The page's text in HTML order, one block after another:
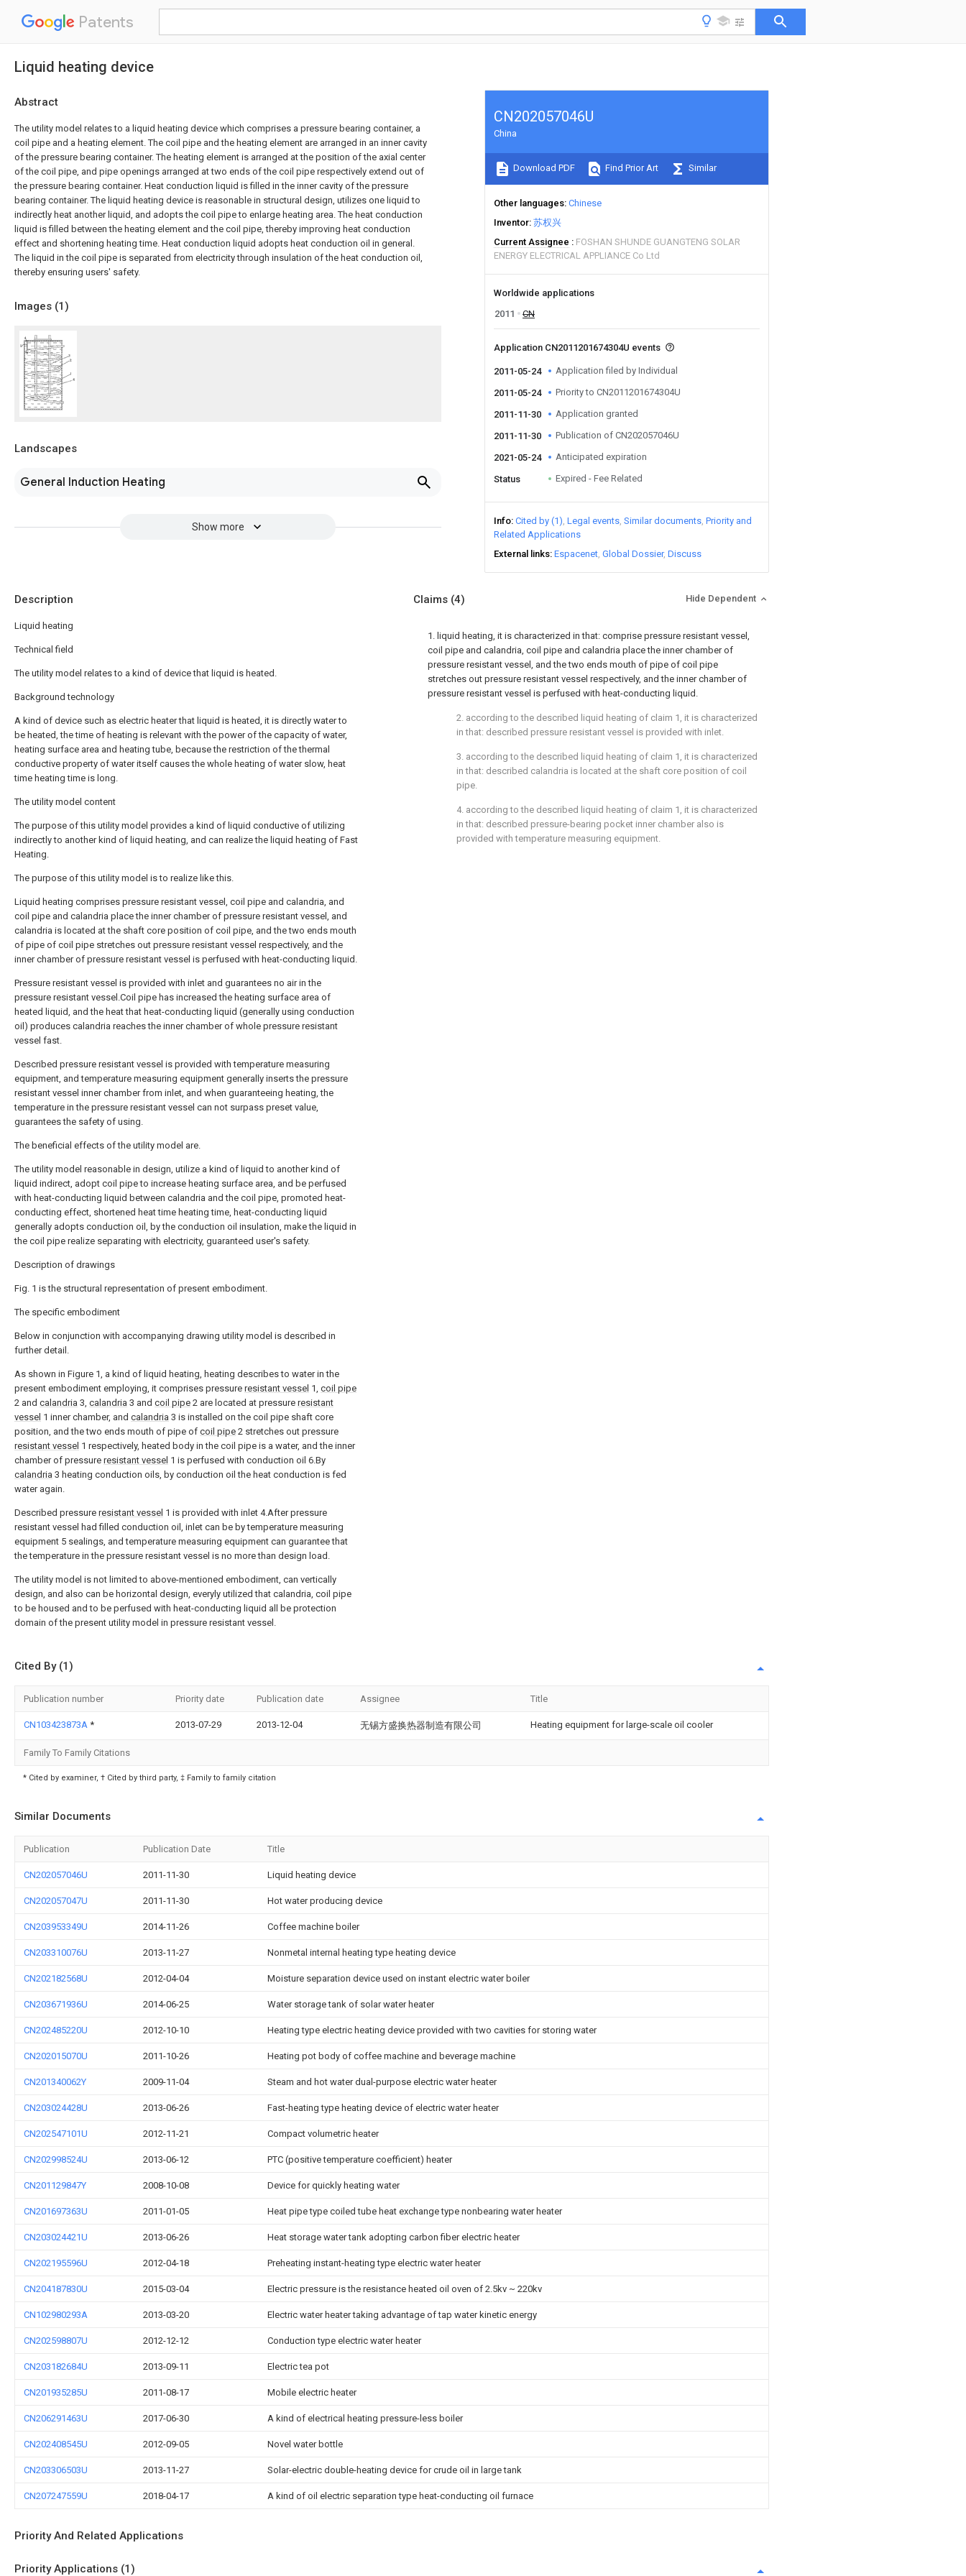
Patents
Liquid heating device
Abstract
The utility model relates to a liquid heating device which comprises a pressure bearing container, a
coil pipe and a heating element. The coil pipe and the heating element are arranged in an inner cavity
of the pressure bearing container. The heating element is arranged at the position of the axial center
of the coil pipe, and pipe openings arranged at two ends of the coil pipe respectively extend out of
the pressure bearing container. Heat conduction liquid is filled in the inner cavity of the pressure
bearing container. The liquid heating device is reasonable in structural design, utilizes one liquid to
indirectly heat another liquid, and adopts the coil pipe to enlarge heating area. The heat conduction
liquid is filled between the heating element and the coil pipe, thereby improving heat conduction
effect and shortening heating time. Heat conduction liquid adopts heat conduction oil in general.
The liquid in the coil pipe is separated from electricity through insulation of the heat conduction oil,
thereby ensuring users' safety.
Images (1)
Landscapes
General Induction Heating
Show more
CN202057046U
China
Download PDF Find Prior Art Similar
Other languages Chinese
Inventor 苏权兴
Current Assignee
FOSHAN SHUNDE GUANGTENG SOLAR
ENERGY ELECTRICAL APPLIANCE Co Ltd
Worldwide applications
2011
CN
Application CN2011201674304U events
2011-05-24 Application filed by Individual
2011-05-24 Priority to CN2011201674304U
2011-11-30 Application granted
2011-11-30 Publication of CN202057046U
2021-05-24 Anticipated expiration
Status Expired - Fee Related
Info Cited by (1) Legal events Similar documents Priority and
Related Applications
External links Espacenet Global Dossier Discuss
Description
Liquid heating
Technical field
The utility model relates to a kind of device that liquid is heated.
Background technology
A kind of device such as electric heater that liquid is heated, it is directly water to
be heated, the time of heating is relevant with the power of the capacity of water,
heating surface area and heating tube, because the restriction of the thermal
conductive property of water itself causes the whole heating of water slow, heat
time heating time is long.
The utility model content
The purpose of this utility model provides a kind of liquid conductive of utilizing
indirectly to another kind of liquid heating, and can realize the liquid heating of Fast
Heating.
The purpose of this utility model is to realize like this.
Liquid heating comprises pressure resistant vessel, coil pipe and calandria, and
coil pipe and calandria place the inner chamber of pressure resistant vessel, and
calandria is located at the shaft core position of coil pipe, and the two ends mouth
of pipe of coil pipe stretches out pressure resistant vessel respectively, and the
inner chamber of pressure resistant vessel is perfused with heat-conducting liquid.
Pressure resistant vessel is provided with inlet and guarantees no air in the
pressure resistant vessel.Coil pipe has increased the heating surface area of
heated liquid, and the heat that heat-conducting liquid (generally using conduction
oil) produces calandria reaches the inner chamber of whole pressure resistant
vessel fast.
Described pressure resistant vessel is provided with temperature measuring
equipment, and temperature measuring equipment generally inserts the pressure
resistant vessel inner chamber from inlet, and when guaranteeing heating, the
temperature in the pressure resistant vessel can not surpass preset value,
guarantees the safety of using.
The beneficial effects of the utility model are.
The utility model reasonable in design, utilize a kind of liquid to another kind of
liquid indirect, adopt coil pipe to increase heating surface area, and be perfused
with heat-conducting liquid between calandria and the coil pipe, promoted heat-
conducting effect, shortened heat time heating time, heat-conducting liquid
generally adopts conduction oil, by the conduction oil insulation, make the liquid in
the coil pipe realize separating with electricity, guaranteed user's safety.
Description of drawings
Fig. 1 is the structural representation of present embodiment.
The specific embodiment
Below in conjunction with accompanying drawing utility model is described in
further detail.
As shown in Figure 1, a kind of liquid heating, heating describes to water in the
present embodiment employing, it comprises pressure resistant vessel 1, coil pipe
2 and calandria 3, calandria 3 and coil pipe 2 are located at pressure resistant
vessel 1 inner chamber, and calandria 3 is installed on the coil pipe shaft core
position, and the two ends mouth of pipe of coil pipe 2 stretches out pressure
resistant vessel 1 respectively, heated body in the coil pipe is a water, and the inner
chamber of pressure resistant vessel 1 is perfused with conduction oil 6.By
calandria 3 heating conduction oils, by conduction oil the heat conduction is fed
water again.
Described pressure resistant vessel 1 is provided with inlet 4.After pressure
resistant vessel had filled conduction oil, inlet can be by temperature measuring
equipment 5 sealings, and temperature measuring equipment can guarantee that
the temperature in the pressure resistant vessel is no more than design load.
The utility model is not limited to above-mentioned embodiment, can vertically
design, and also can be horizontal design, everyly utilized that calandria, coil pipe
to be housed and to be perfused with heat-conducting liquid all be protection
domain of the present utility model in pressure resistant vessel.
Claims (4) Hide Dependent
1. liquid heating, it is characterized in that: comprise pressure resistant vessel,
coil pipe and calandria, coil pipe and calandria place the inner chamber of
pressure resistant vessel, and the two ends mouth of pipe of coil pipe
stretches out pressure resistant vessel respectively, and the inner chamber of
pressure resistant vessel is perfused with heat-conducting liquid.
2. according to the described liquid heating of claim 1, it is characterized
in that: described pressure resistant vessel is provided with inlet.
3. according to the described liquid heating of claim 1, it is characterized
in that: described calandria is located at the shaft core position of coil
pipe.
4. according to the described liquid heating of claim 1, it is characterized
in that: described pressure-bearing pocket inner chamber also is
provided with temperature measuring equipment.
Cited By (1)
Publication number Priority date Publication date Assignee Title
CN103423873A * 2013-07-29 2013-12-04 无锡方盛换热器制造有限公司 Heating equipment for large-scale oil cooler
Family To Family Citations
* Cited by examiner, † Cited by third party, ‡ Family to family citation
Similar Documents
Publication Publication Date Title
CN202057046U 2011-11-30 Liquid heating device
CN202057047U 2011-11-30 Hot water producing device
CN203953349U 2014-11-26 Coffee machine boiler
CN203310076U 2013-11-27 Nonmetal internal heating type heating device
CN202182568U 2012-04-04 Moisture separation device used on instant electric water boiler
CN203671936U 2014-06-25 Water storage tank of solar water heater
CN202485220U 2012-10-10 Heating type electric heating device provided with two cavities for storing water
CN202015070U 2011-10-26 Heating pot body of coffee machine and beverage machine
CN201340062Y 2009-11-04 Steam and hot water dual-purpose electric water heater
CN203024428U 2013-06-26 Fast-heating type heating device of electric water heater
CN202547101U 2012-11-21 Compact volumetric heater
CN202998524U 2013-06-12 PTC (positive temperature coefficient) heater
CN201129847Y 2008-10-08 Device for quickly heating water
CN201697363U 2011-01-05 Heat pipe type coiled tube heat exchange type nonbearing water heater
CN203024421U 2013-06-26 Heat storage water tank adopting carbon fiber electric heater
CN202195596U 2012-04-18 Preheating instant-heating type electric water heater
CN204187830U 2015-03-04 Electric pressure is the resistance heated oil oven of 2.5kv ~ 220kv
CN102980293A 2013-03-20 Electric water heater taking advantage of tap water kinetic energy
CN202598807U 2012-12-12 Conduction type electric water heater
CN203182684U 2013-09-11 Electric tea pot
CN201935285U 2011-08-17 Mobile electric heater
CN206291463U 2017-06-30 A kind of electrical heating pressure-less boiler
CN202408545U 2012-09-05 Novel water bottle
CN203306503U 2013-11-27 Solar-electric double-heating device for crude oil in large tank
CN207247559U 2018-04-17 A kind of oil electric separation type heat-conducting oil furnace
Priority And Related Applications
Priority Applications (1)